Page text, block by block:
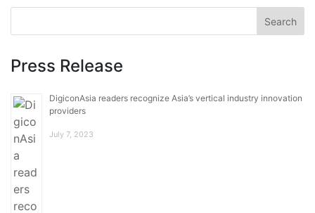
Press Release
DigiconAsia readers recognize Asia’s vertical industry innovation
providers
July 7, 2023